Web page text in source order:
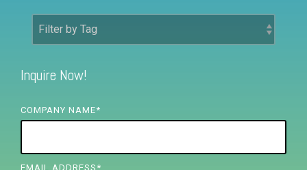
FREE ASSESSMENT
Inquire Now!
COMPANY NAME*
EMAIL ADDRESS *